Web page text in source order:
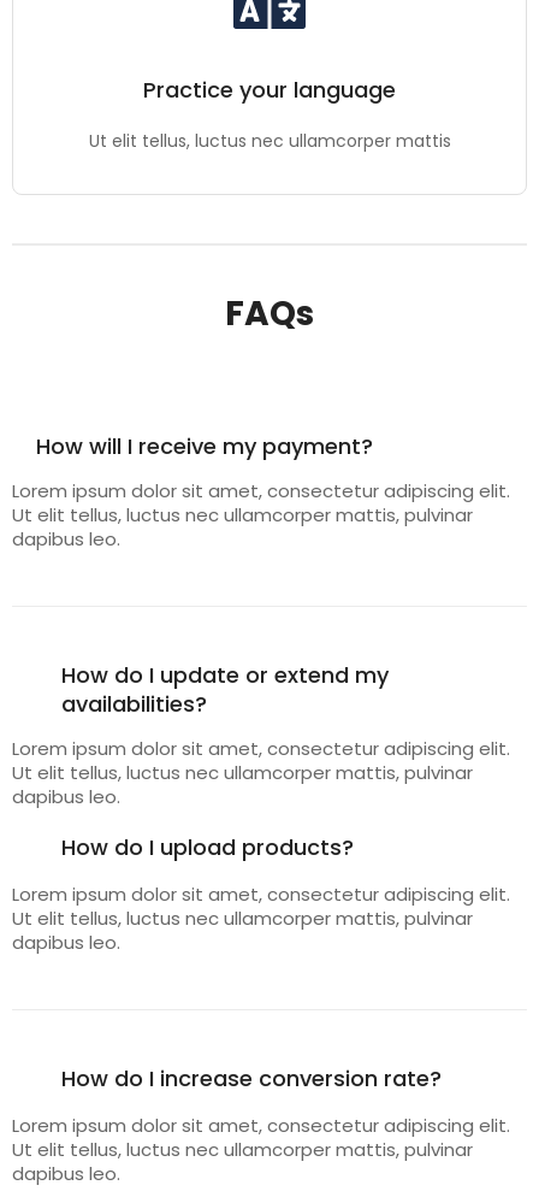
Practice your language
Ut elit tellus, luctus nec ullamcorper mattis
FAQs
How will I receive my payment?
Lorem ipsum dolor sit amet, consectetur adipiscing elit.
Ut elit tellus, luctus nec ullamcorper mattis, pulvinar
dapibus leo.
How do I update or extend my
availabilities?
Lorem ipsum dolor sit amet, consectetur adipiscing elit.
Ut elit tellus, luctus nec ullamcorper mattis, pulvinar
dapibus leo.
How do I upload products?
Lorem ipsum dolor sit amet, consectetur adipiscing elit.
Ut elit tellus, luctus nec ullamcorper mattis, pulvinar
dapibus leo.
How do I increase conversion rate?
Lorem ipsum dolor sit amet, consectetur adipiscing elit.
Ut elit tellus, luctus nec ullamcorper mattis, pulvinar
dapibus leo.